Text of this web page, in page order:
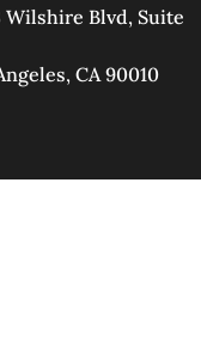
Wilshire Blvd, Suite
CA 90010